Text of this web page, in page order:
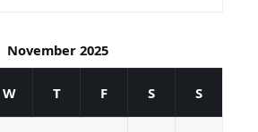
November 2025
W T F S S